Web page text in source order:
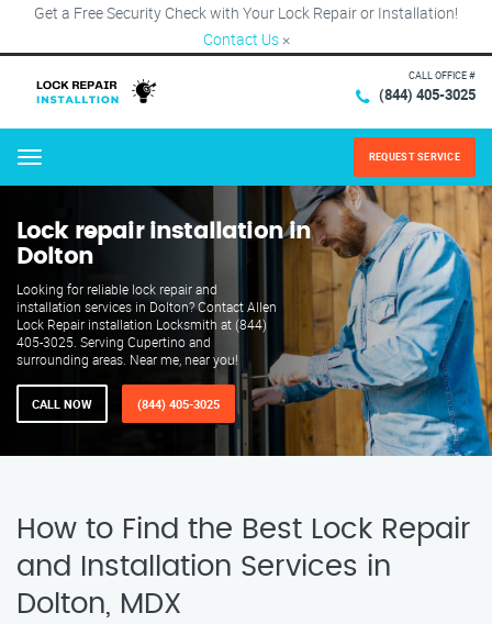
Get a Free Security Check with Your Lock Repair or Installation!
Contact Us ×
CALL OFFICE #
(844) 405-3025
Menu REQUEST SERVICE
Lock repair installation in
Dolton
Looking for reliable lock repair and
installation services in Dolton? Contact Allen
Lock Repair installation Locksmith at (844)
405-3025. Serving Cupertino and
surrounding areas. Near me, near you!
CALL NOW (844) 405-3025
How to Find the Best Lock Repair
and Installation Services in
Dolton, MDX